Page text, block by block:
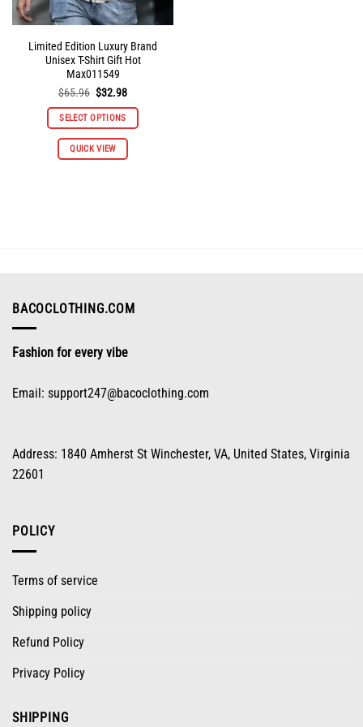
Limited Edition Luxury Brand
Unisex T-Shirt Gift Hot
Max011549
$65.96 Original
was:
$65.96.
$32.98Current
is:
$32.98.
SELECT OPTIONS
QUICK VIEW
This
be
on
page
BACOCLOTHING.COM
Fashion for every vibe
Email: support247@bacoclothing.com
Address: 1840 Amherst St Winchester, VA, United States, Virginia
22601
POLICY
Terms of service
Shipping policy
Refund Policy
Privacy Policy
SHIPPING